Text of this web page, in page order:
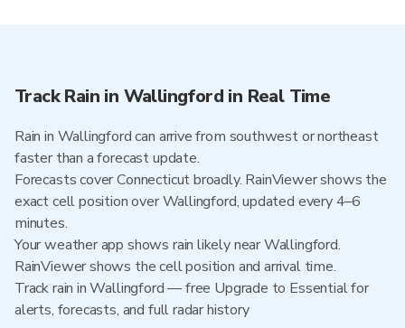
Track Rain in Wallingford in Real Time
Rain in Wallingford can arrive from southwest or northeast
faster than a forecast update.
Forecasts cover Connecticut broadly. RainViewer shows the
exact cell position over Wallingford, updated every 4–6
minutes.
Your weather app shows rain likely near Wallingford.
RainViewer shows the cell position and arrival time.
Track rain in Wallingford — free Upgrade to Essential for
alerts, forecasts, and full radar history